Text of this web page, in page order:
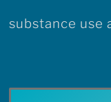
substance use